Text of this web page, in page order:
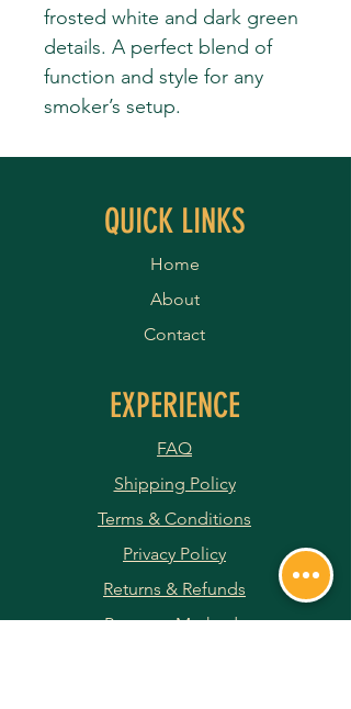
frosted white and dark green
details. A perfect blend of
function and style for any
smoker’s setup.
QUICK LINKS
Home
About
Contact
EXPERIENCE
FAQ
Shipping Policy
Terms & Conditions
Privacy Policy
Returns & Refunds
Payment Methods